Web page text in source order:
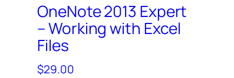
OneNote 2013 Expert
– Working with Excel
Files
$29.00